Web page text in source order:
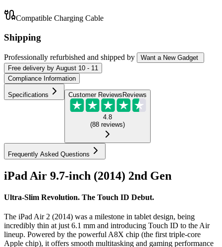
Compatible Charging Cable
Shipping
Professionally refurbished and shipped by
Want a New Gadget
Free delivery by August 10 - 11
Compliance Information
Specifications Customer Reviews Reviews
4.8
(88 reviews)
Frequently Asked Questions
iPad Air 9.7-inch (2014) 2nd Gen
Ultra-Slim Revolution. The Touch ID Debut.
The iPad Air 2 (2014) was a milestone in tablet design, being
incredibly thin at just 6.1 mm and introducing Touch ID to the Air
lineup. Powered by the powerful A8X chip (the first triple-core
Apple chip), it offers smooth multitasking and gaming performance